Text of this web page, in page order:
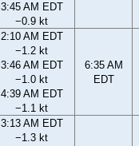
3:45 AM EDT
−0.9 kt
2:10 AM EDT
−1.2 kt
3:46 AM EDT
−1.0 kt
4:39 AM EDT
−1.1 kt
6:35 AM
EDT
3:13 AM EDT
−1.3 kt